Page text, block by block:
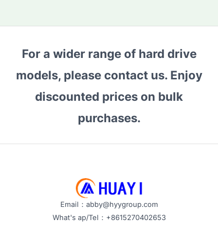
For a wider range of hard drive
models, please contact us. Enjoy
discounted prices on bulk
purchases.
Email：abby@hyygroup.com
What's ap/Tel：+8615270402653